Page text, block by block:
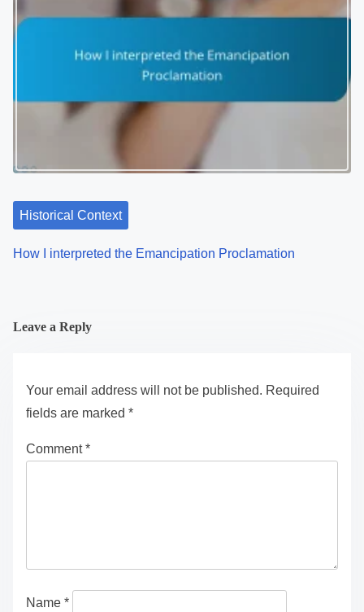
Historical Context
How I interpreted the Emancipation Proclamation
Leave a Reply
Your email address will not be published. Required
fields are marked *
Comment*
Name *